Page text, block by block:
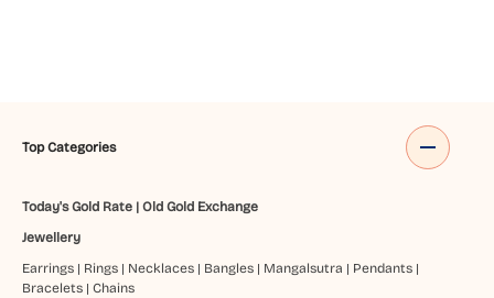
Top Categories
Today's Gold Rate| Old Gold Exchange
Jewellery
Earrings| Rings| Necklaces| Bangles| Mangalsutra | Pendants|
Bracelets| Chains